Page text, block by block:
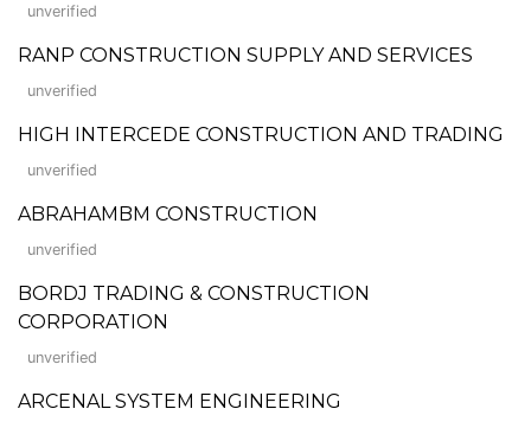
unverified
RANP CONSTRUCTION SUPPLY AND SERVICES
unverified
HIGH INTERCEDE CONSTRUCTION AND TRADING
unverified
ABRAHAMBM CONSTRUCTION
unverified
BORDJ TRADING & CONSTRUCTION
CORPORATION
unverified
ARCENAL SYSTEM ENGINEERING